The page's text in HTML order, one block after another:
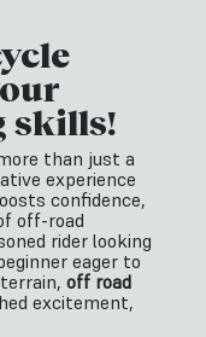
skills!
than just a
experience
confidence,
off-road
rider looking
eager to
off road
excitement,